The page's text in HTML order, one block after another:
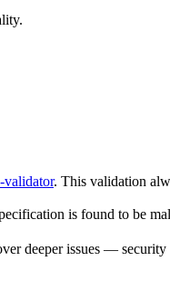
validator. This validation
is found to be
deeper issues —